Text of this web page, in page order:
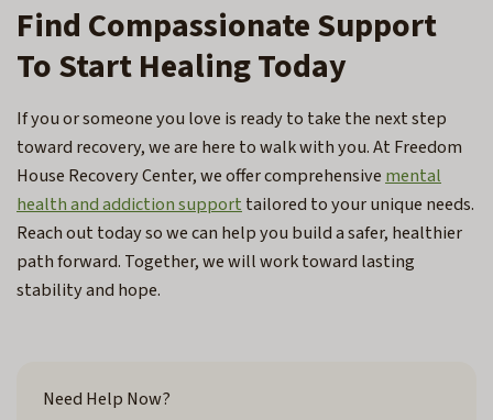
Find Compassionate Support
To Start Healing Today
If you or someone you love is ready to take the next step
toward recovery, we are here to walk with you. At Freedom
House Recovery Center, we offer comprehensive mental
health and addiction support tailored to your unique needs.
Reach out today so we can help you build a safer, healthier
path forward. Together, we will work toward lasting
stability and hope.
Need Help Now?